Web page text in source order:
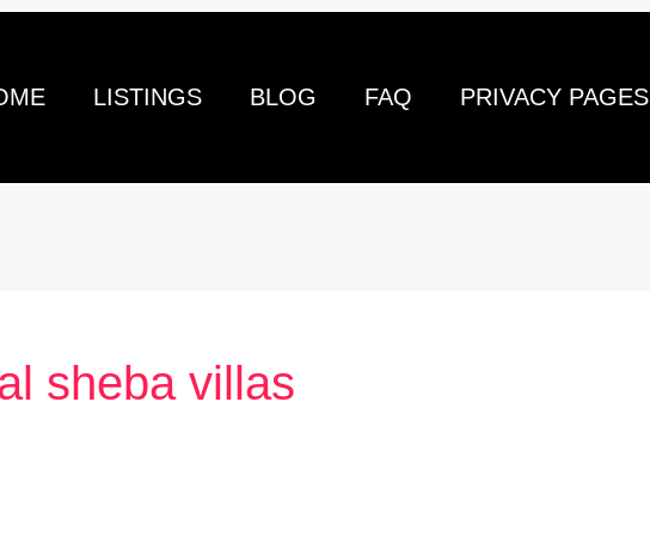
LISTINGS BLOG FAQ PRIVACY PAGES
sheba villas